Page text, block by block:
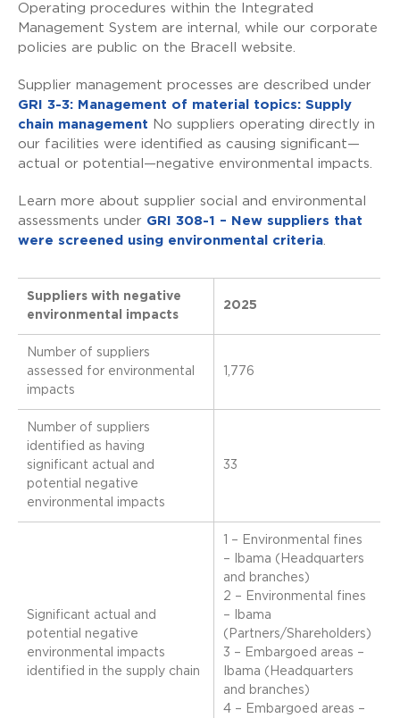
Operating procedures within the Integrated
Management System are internal, while our corporate
policies are public on the Bracell website.
Supplier management processes are described under
GRI 3-3: Management of material topics: Supply
chain management No suppliers operating directly in
our facilities were identified as causing significant—
actual or potential—negative environmental impacts.
Learn more about supplier social and environmental
assessments under GRI 308-1 – New suppliers that
were screened using environmental criteria
Suppliers with negative
environmental impacts
2025
Number of suppliers
assessed for environmental
impacts
1,776
Number of suppliers
identified as having
significant actual and
potential negative
environmental impacts
33
Significant actual and
potential negative
environmental impacts
identified in the supply chain
1 – Environmental fines
– Ibama (Headquarters
and branches)
2 – Environmental fines
– Ibama
(Partners/Shareholders)
3 – Embargoed areas –
Ibama (Headquarters
and branches)
4 – Embargoed areas –